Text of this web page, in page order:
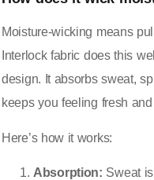
Moisture-wicking means
Interlock fabric does this
design. It absorbs sweat,
keeps you feeling fresh and
Here’s how it works:
Absorption: Sweat